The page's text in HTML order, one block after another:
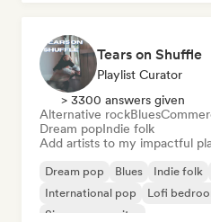
Tears on Shuffle
Playlist Curator
> 3300 answers given
Alternative rockBlues
Dream popIndie folk
Add artists to my impactful
Dream pop Blues Indie folk
International pop
Lofi
Singer songwriter